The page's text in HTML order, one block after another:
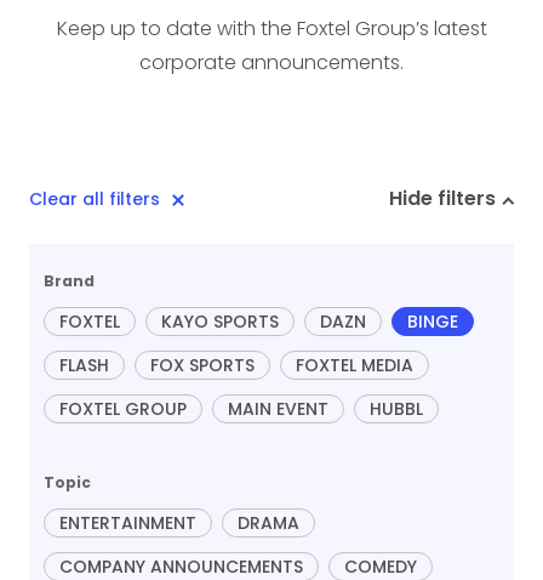
Keep up to date with the Foxtel Group’s latest
corporate announcements.
Clear all filters Hide filters
Brand
FOXTEL KAYO SPORTS DAZN
BINGE
FLASH
FOX SPORTS
FOXTEL MEDIA
FOXTEL GROUP
MAIN EVENT HUBBL
Topic
ENTERTAINMENT
DRAMA
COMPANY ANNOUNCEMENTS
COMEDY